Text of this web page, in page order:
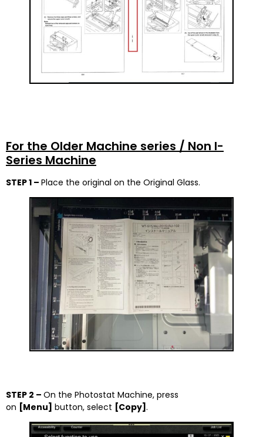
For the Older Machine series / Non I-
Series Machine
STEP 1 – Place the original on the Original Glass.
STEP 2 – On the Photostat Machine, press
on [Menu] button, select [Copy] .